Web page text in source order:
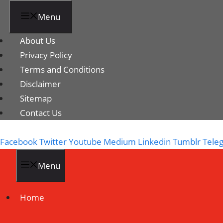
Menu
About Us
Privacy Policy
Terms and Conditions
Disclaimer
Sitemap
Contact Us
FacebookTwitterYoutube Medium Linkedin Tumblr
Menu
Home